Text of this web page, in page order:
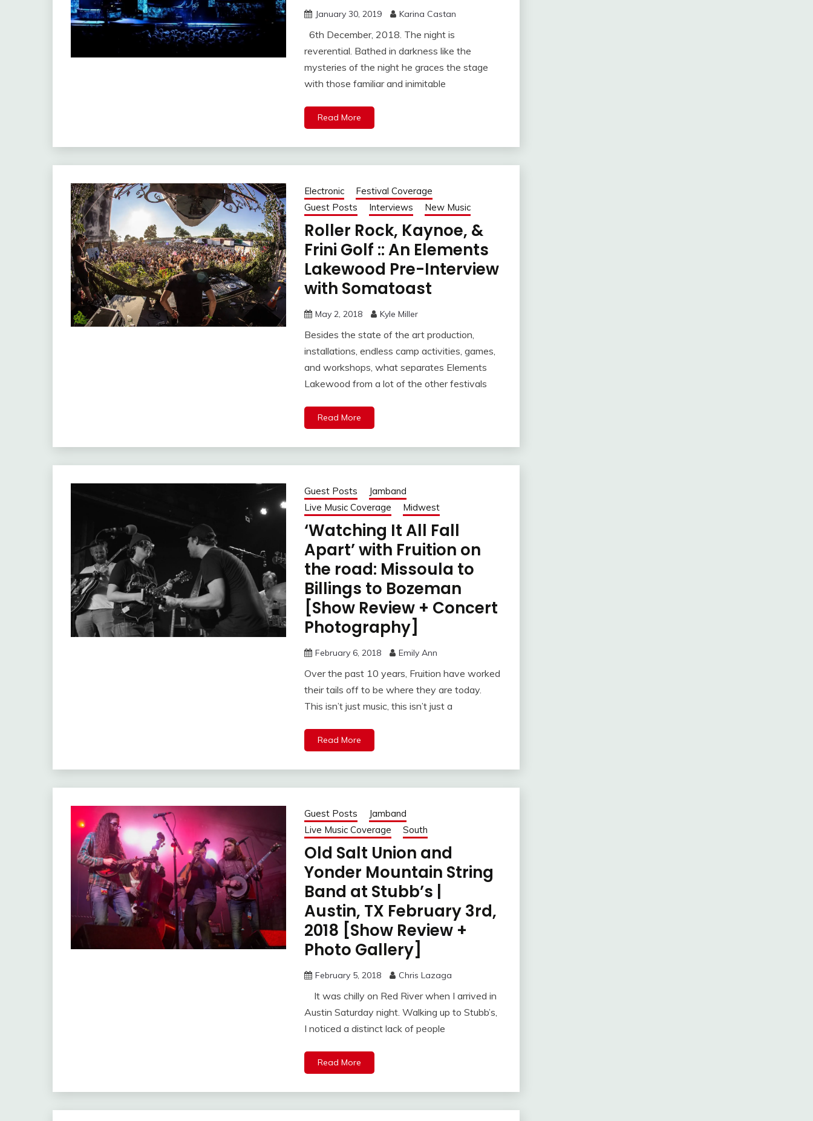
January 30, 2019 Karina Castan
6th December, 2018. The night is
reverential. Bathed in darkness like the
mysteries of the night he graces the stage
with those familiar and inimitable
Read More
Electronic
Festival Coverage
Guest Posts
Interviews New Music
Roller Rock, Kaynoe, &
Frini Golf :: An Elements
Lakewood Pre-Interview
with Somatoast
May 2, 2018 Kyle Miller
Besides the state of the art production,
installations, endless camp activities, games,
and workshops, what separates Elements
Lakewood from a lot of the other festivals
Read More
Guest Posts
Jamband
Live Music Coverage
Midwest
‘Watching It All Fall
Apart’ with Fruition on
the road: Missoula to
Billings to Bozeman
[Show Review + Concert
Photography]
February 6, 2018 Emily Ann
Over the past 10 years, Fruition have worked
their tails off to be where they are today.
This isn’t just music, this isn’t just a
Read More
Guest Posts
Jamband
Live Music Coverage
South
Old Salt Union and
Yonder Mountain String
Band at Stubb’s |
Austin, TX February 3rd,
2018 [Show Review +
Photo Gallery]
February 5, 2018 Chris Lazaga
It was chilly on Red River when I arrived in
Austin Saturday night. Walking up to Stubb’s,
I noticed a distinct lack of people
Read More